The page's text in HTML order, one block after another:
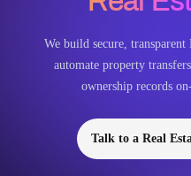
We build secure,
automate property
ownership records
Talk to a Real